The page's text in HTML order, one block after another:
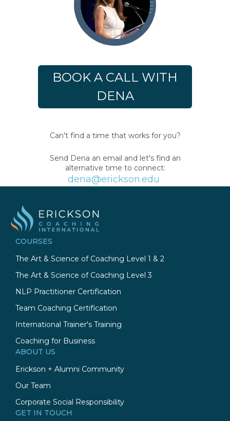
BOOK A CALL WITH
DENA
Can't find a time that works for you?
Send Dena an email and let's find an
alternative time to connect:
dena@erickson.edu
COURSES
The Art & Science of Coaching Level 1 & 2
The Art & Science of Coaching Level 3
NLP Practitioner Certification
Team Coaching Certification
International Trainer's Training
Coaching for Business
ABOUT US
Erickson + Alumni Community
Our Team
Corporate Social Responsibility
GET IN TOUCH